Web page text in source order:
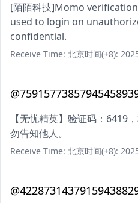
[陌陌科技]Momo
used to login on
confidential.
Receive Time: 北京时间(+8):
【无忧精英】验证码：6419
勿告知他人。
Receive Time: 北京时间(+8):